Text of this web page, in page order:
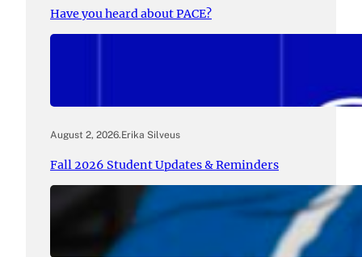
Have you heard about PACE?
August 2, 2026.Erika Silveus
Fall 2026 Student Updates & Reminders